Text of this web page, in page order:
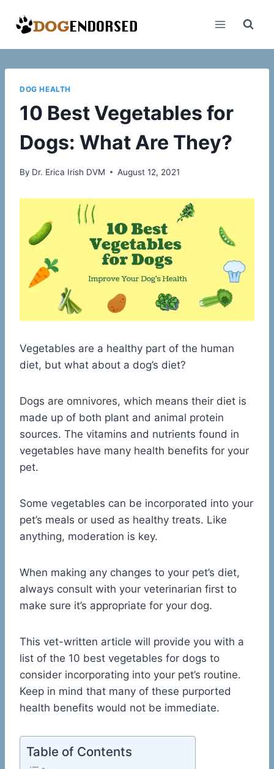
DOG HEALTH
10 Best Vegetables for
Dogs: What Are They?
By Dr. Erica Irish DVM August 12, 2021
Vegetables are a healthy part of the human
diet, but what about a dog’s diet?
Dogs are omnivores, which means their diet is
made up of both plant and animal protein
sources. The vitamins and nutrients found in
vegetables have many health benefits for your
pet.
Some vegetables can be incorporated into your
pet’s meals or used as healthy treats. Like
anything, moderation is key.
When making any changes to your pet’s diet,
always consult with your veterinarian first to
make sure it’s appropriate for your dog.
This vet-written article will provide you with a
list of the 10 best vegetables for dogs to
consider incorporating into your pet’s routine.
Keep in mind that many of these purported
health benefits would not be immediate.
Table of Contents